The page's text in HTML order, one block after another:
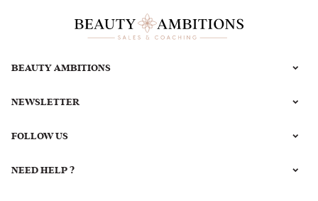
NEWSLETTER
FOLLOW US
BEAUTY AMBITIONS
NEED HELP ?